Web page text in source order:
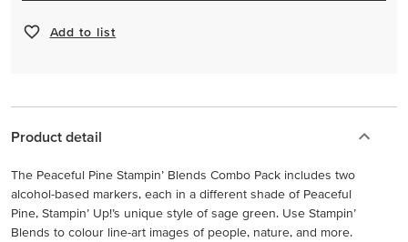
Add to list
Product detail
The Peaceful Pine Stampin’ Blends Combo Pack includes two
alcohol-based markers, each in a different shade of Peaceful
Pine, Stampin’ Up!’s unique style of sage green. Use Stampin’
Blends to colour line-art images of people, nature, and more.